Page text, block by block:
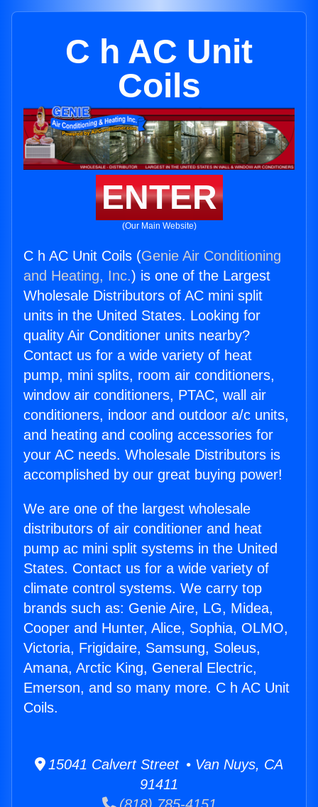
C h AC Unit
Coils
ENTER
(Our Main Website)
C h AC Unit Coils (Genie Air Conditioning
and Heating, Inc.) is one of the Largest
Wholesale Distributors of AC mini split
units in the United States. Looking for
quality Air Conditioner units nearby?
Contact us for a wide variety of heat
pump, mini splits, room air conditioners,
window air conditioners, PTAC, wall air
conditioners, indoor and outdoor a/c units,
and heating and cooling accessories for
your AC needs. Wholesale Distributors is
accomplished by our great buying power!
We are one of the largest wholesale
distributors of air conditioner and heat
pump ac mini split systems in the United
States. Contact us for a wide variety of
climate control systems. We carry top
brands such as: Genie Aire, LG, Midea,
Cooper and Hunter, Alice, Sophia, OLMO,
Victoria, Frigidaire, Samsung, Soleus,
Amana, Arctic King, General Electric,
Emerson, and so many more. C h AC Unit
Coils.
15041 Calvert Street • Van Nuys, CA
91411